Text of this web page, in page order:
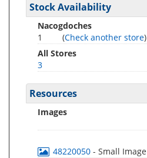
Stock Availability
Nacogdoches
1
(Check another store)
All Stores
3
Resources
Images
48220050 - Small Image